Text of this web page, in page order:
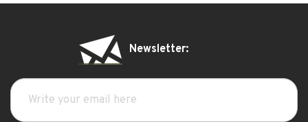
Newsletter: